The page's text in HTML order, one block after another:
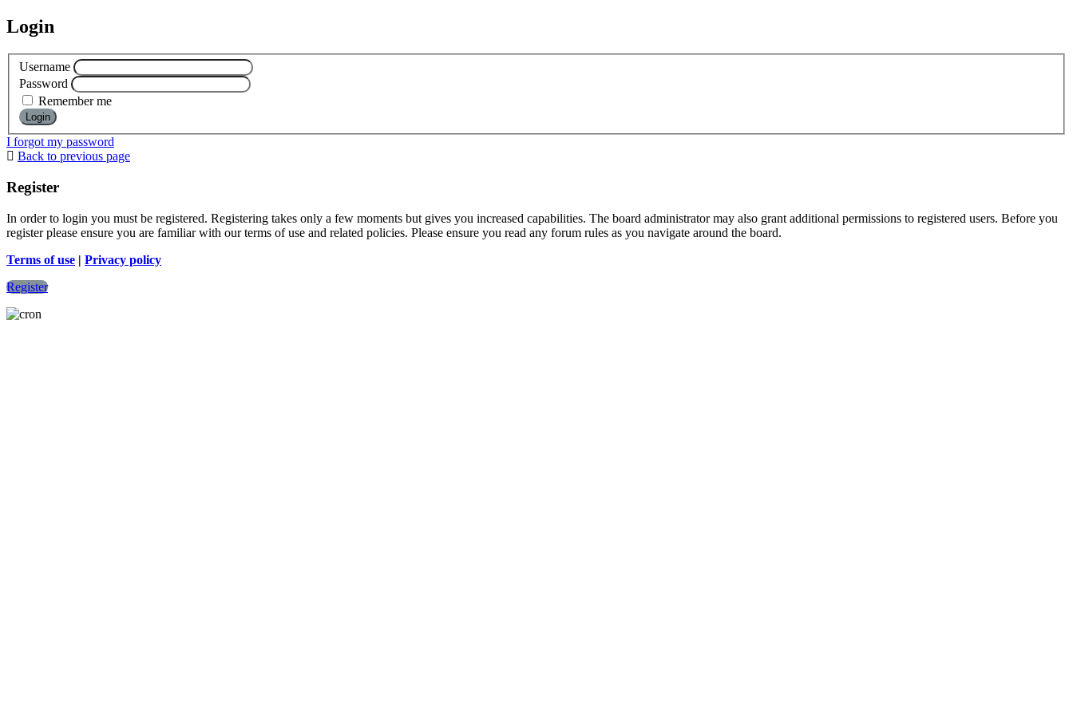
Login
Username
Password
Remember me
I forgot my password
Back to previous page
Register
In order to login you must be registered. Registering takes only a few moments but gives you increased capabilities. The board administrator may also grant additional permissions to registered users. Before you
register please ensure you are familiar with our terms of use and related policies. Please ensure you read any forum rules as you navigate around the board.
Terms of use | Privacy policy
Register